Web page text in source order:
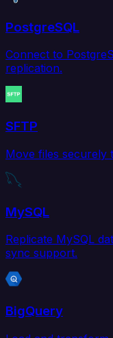
PostgreSQL
Connect to
replication.
SFTP
Move files securely
MySQL
Replicate MySQL
sync support.
BigQuery